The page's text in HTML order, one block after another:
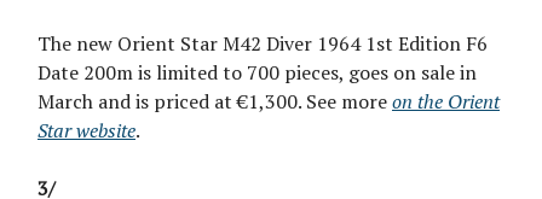
The new Orient Star M42 Diver 1964 1st Edition F6
Date 200m is limited to 700 pieces, goes on sale in
March and is priced at €1,300. See moreon the Orient
Star website.
3/